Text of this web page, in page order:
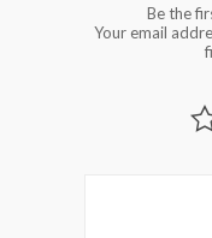
Be the
Your email